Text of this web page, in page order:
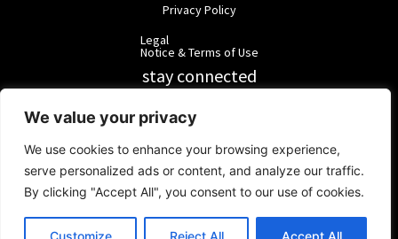
We value your privacy
We use cookies to enhance your browsing experience,
serve personalized ads or content, and analyze our traffic.
By clicking "Accept All", you consent to our use of cookies.
Customize Reject All Accept All
Privacy Policy
Legal
Notice & Terms of Use
stay connected
BlackForest Solutions
RainbowForest Solutions |ipd@bfgroup.org